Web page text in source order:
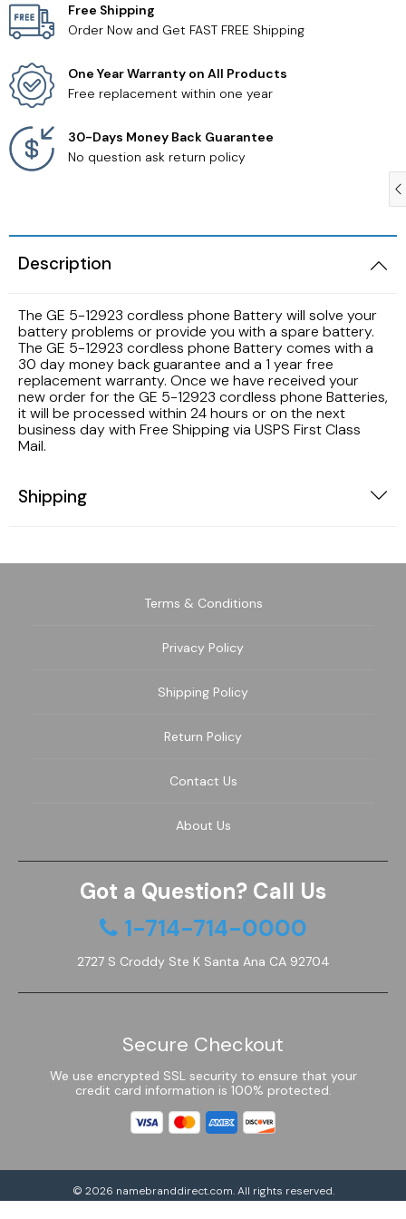
Free Shipping
Order Now and Get FAST FREE Shipping
One Year Warranty on All Products
Free replacement within one year
30-Days Money Back Guarantee
No question ask return policy
Description
The GE 5-12923 cordless phone Battery will solve your
battery problems or provide you with a spare battery.
The GE 5-12923 cordless phone Battery comes with a
30 day money back guarantee and a 1 year free
replacement warranty. Once we have received your
new order for the GE 5-12923 cordless phone Batteries,
it will be processed within 24 hours or on the next
business day with Free Shipping via USPS First Class
Mail.
Shipping
Terms & Conditions
Privacy Policy
Shipping Policy
Return Policy
Contact Us
About Us
Got a Question? Call Us
1-714-714-0000
2727 S Croddy Ste K Santa Ana CA 92704
Secure Checkout
We use encrypted SSL security to ensure that your
credit card information is 100% protected.
© 2026 namebranddirect.com. All rights reserved.
Samsung TV Remotes
Sanyo TV Remotes
Seiki TV Remotes
Vizio TV Remotes
Westinghouse TV Remotes
Other TV Remotes